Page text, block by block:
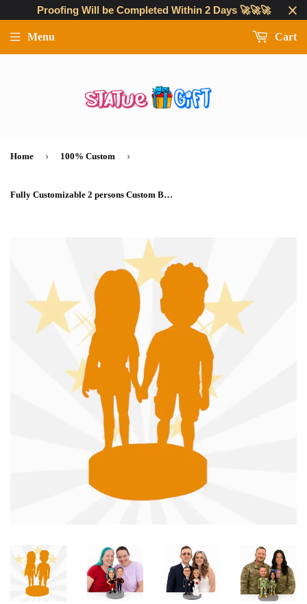
Proofing Will be Completed Within 2 Days 🚀🚀🚀
Menu Cart
Home › 100% Custom ›
Fully Customizable 2 persons Custom Bobblehead